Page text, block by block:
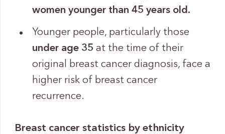
women younger than 45 years old.
Younger people, particularly those
under age 35 at the time of their
original breast cancer diagnosis, face a
higher risk of breast cancer
recurrence.
Breast cancer statistics by ethnicity